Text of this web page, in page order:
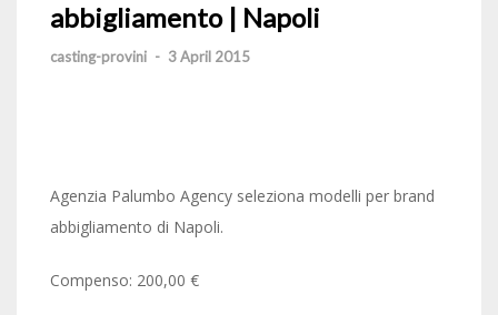
abbigliamento | Napoli
casting-provini - 3 April 2015
Agenzia Palumbo Agency seleziona modelli per brand
abbigliamento di Napoli.
Compenso: 200,00 €